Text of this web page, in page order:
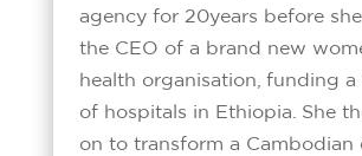
agency for 20years before
the CEO of a brand new
health organisation, funding
of hospitals in Ethiopia. She
on to transform a Cambodian